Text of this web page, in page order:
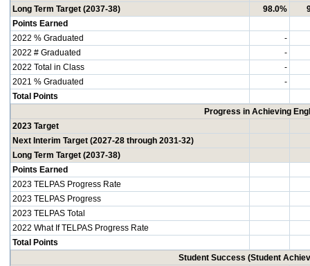
Long Term Target (2037-38)
98.0%
Points Earned
2022 % Graduated
-
2022 # Graduated
-
2022 Total in Class
-
2021 % Graduated
-
Total Points
Progress in Achieving
2023 Target
Next Interim Target (2027-28 through 2031-32)
Long Term Target (2037-38)
Points Earned
2023 TELPAS Progress Rate
2023 TELPAS Progress
2023 TELPAS Total
2022 What If TELPAS Progress Rate
Total Points
Student Success (Student